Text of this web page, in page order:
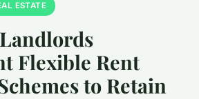
ESTATE
Flexible Rent
to Retain